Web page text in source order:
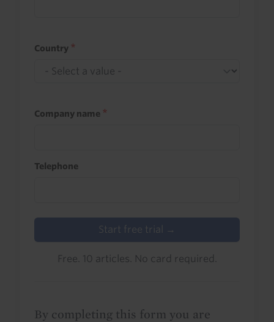
Country
Company name
Telephone
Start free trial →
Free. 10 articles. No card required.
By completing this form you are